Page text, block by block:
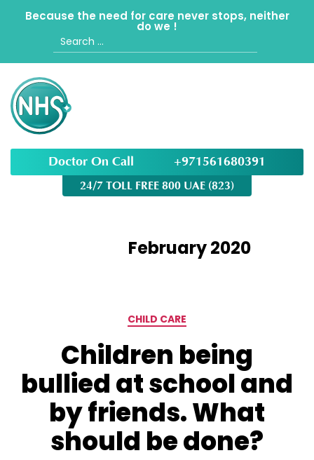
Because the need for care never stops, neither
do we !
Search
for:
Doctor On Call +971561680391
24/7 TOLL FREE 800 UAE (823)
February 2020
Categories
CHILD CARE
Children being
bullied at school and
by friends. What
should be done?